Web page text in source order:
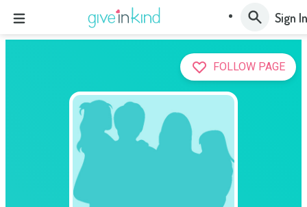
Sign In
FOLLOW PAGE